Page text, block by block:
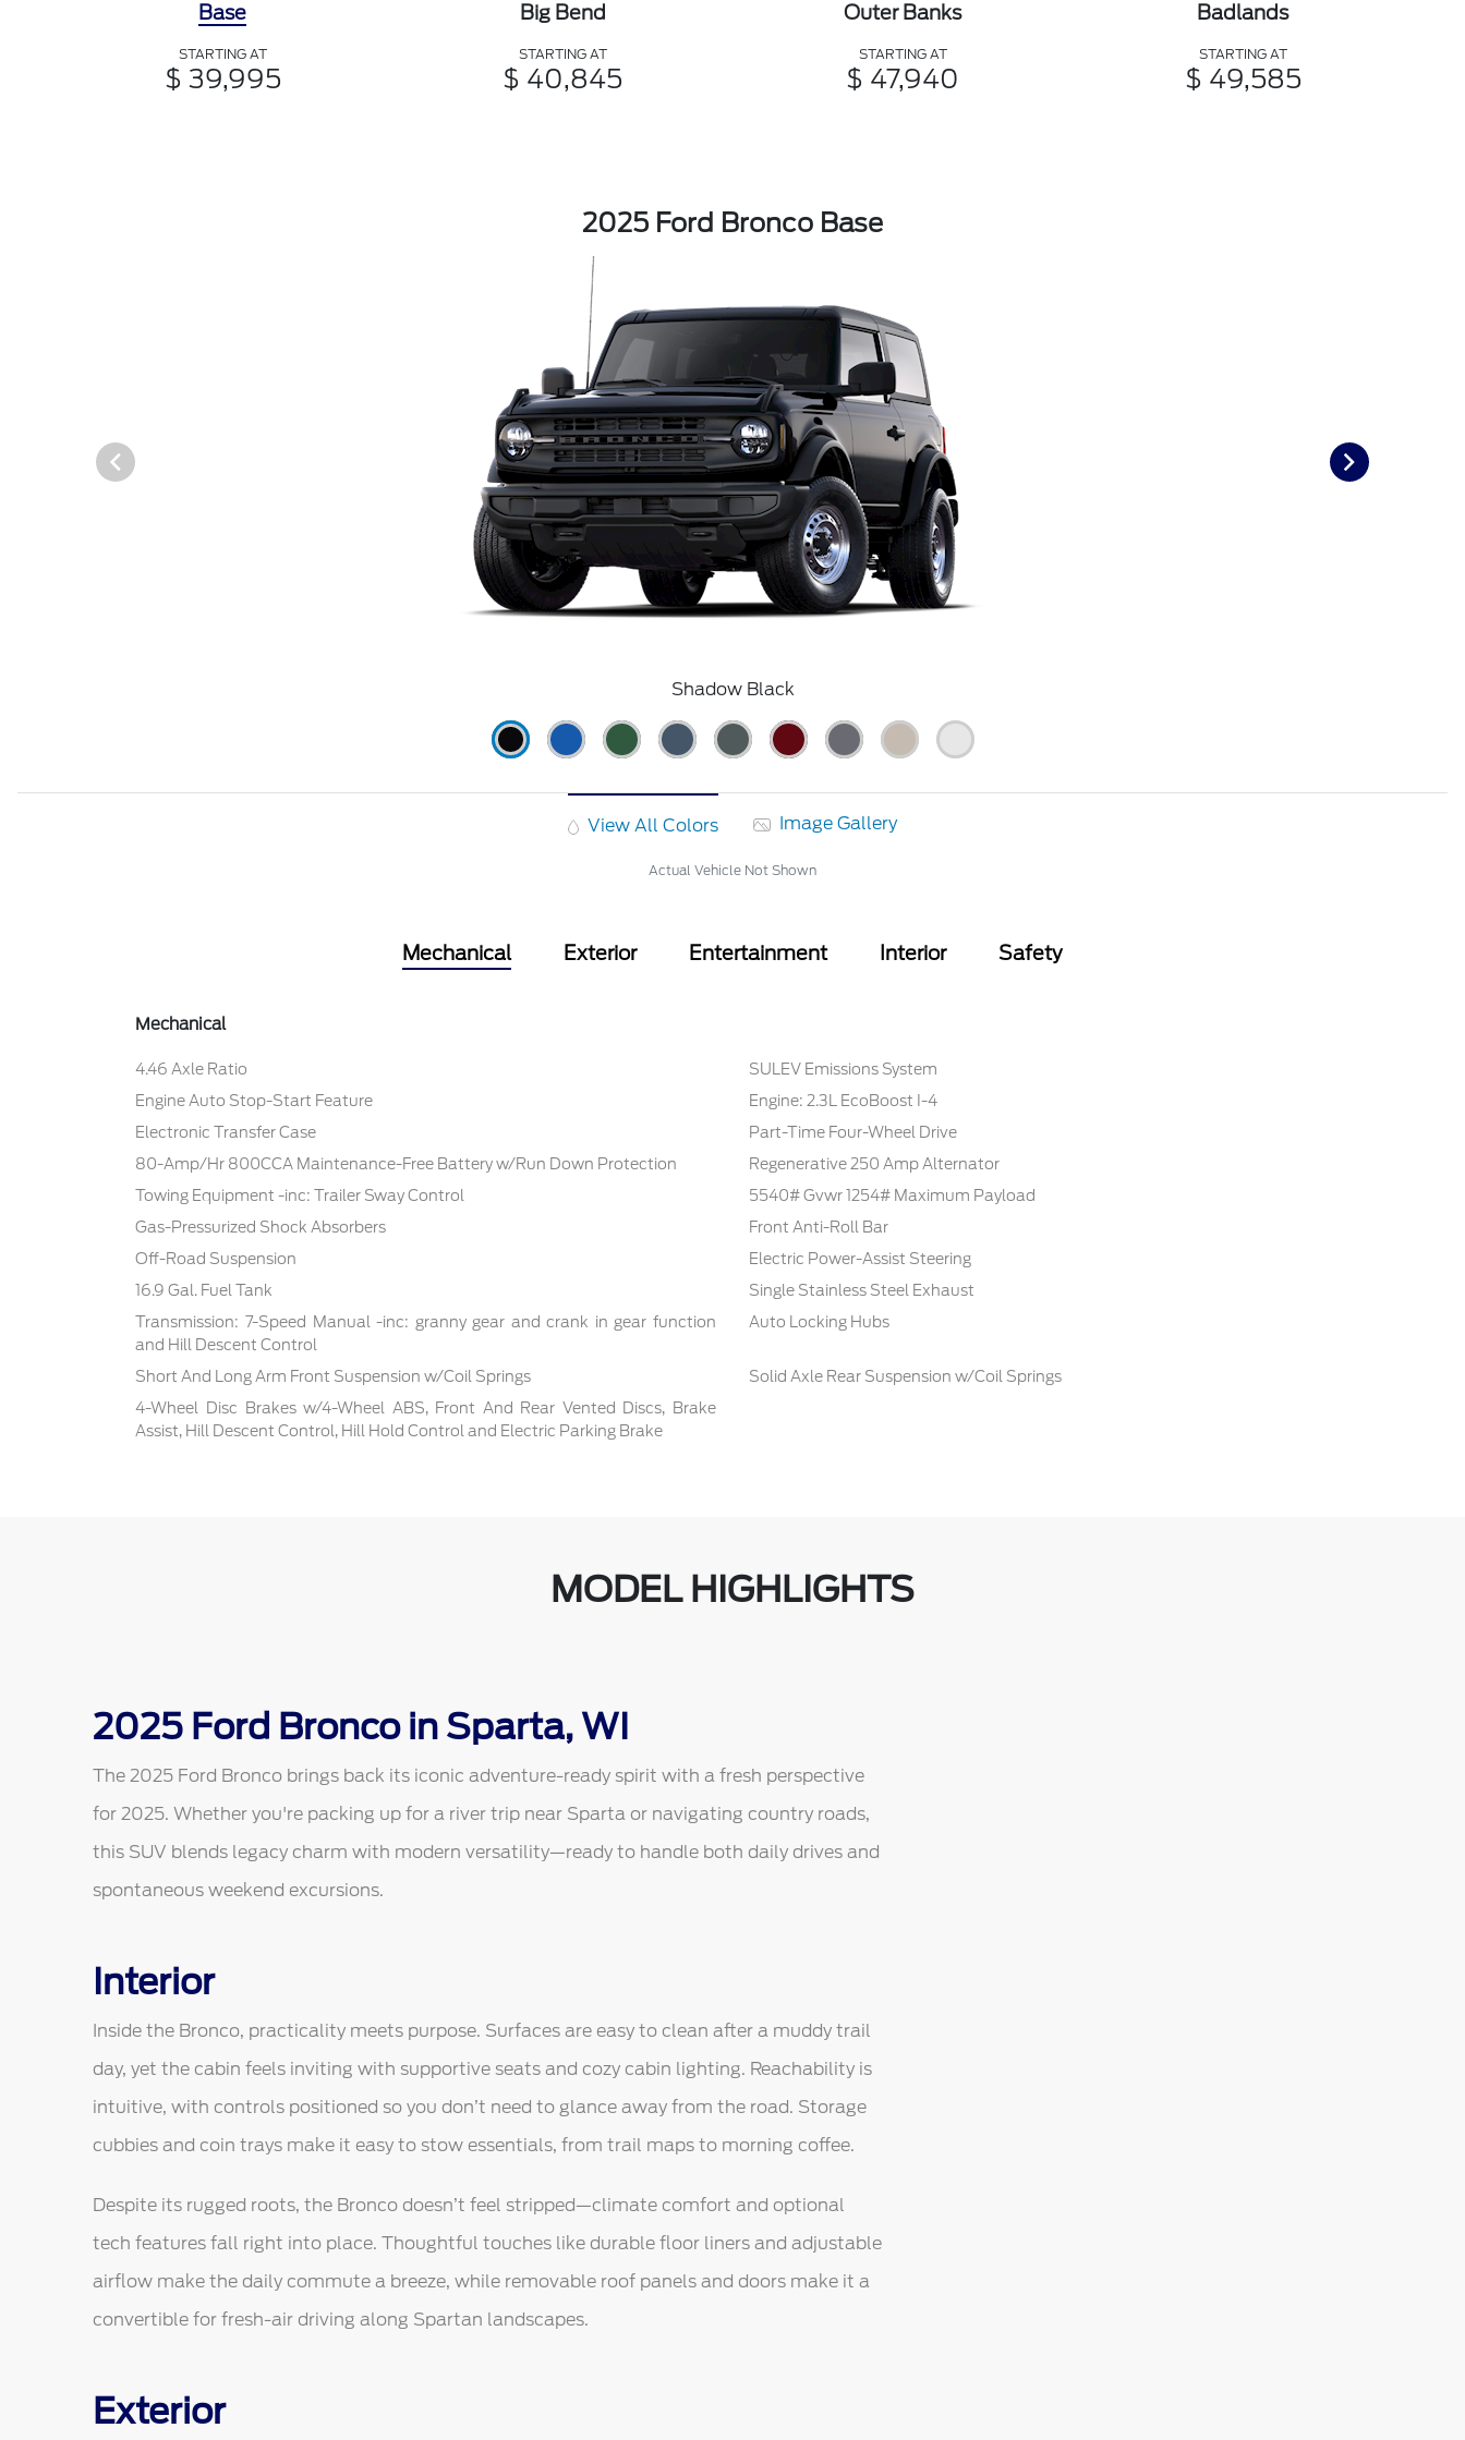
Base
STARTING AT
$ 39,995
Big Bend
STARTING AT
$ 40,845
Outer Banks
STARTING AT
$ 47,940
Badlands
STARTING AT
$ 49,585
2025 Ford Bronco Base
Shadow Black
View All Colors Image Gallery
Actual Vehicle Not Shown
Mechanical Exterior Entertainment Interior Safety
Mechanical
4.46 Axle Ratio
SULEV Emissions System
Engine Auto Stop-Start Feature
Engine: 2.3L EcoBoost I-4
Electronic Transfer Case
Part-Time Four-Wheel Drive
80-Amp/Hr 800CCA Maintenance-Free Battery w/Run Down Protection
Regenerative 250 Amp Alternator
Towing Equipment -inc: Trailer Sway Control
5540# Gvwr 1254# Maximum Payload
Gas-Pressurized Shock Absorbers
Front Anti-Roll Bar
Off-Road Suspension
Electric Power-Assist Steering
16.9 Gal. Fuel Tank
Single Stainless Steel Exhaust
Transmission: 7-Speed Manual -inc: granny gear and crank in gear function
and Hill Descent Control
Auto Locking Hubs
Short And Long Arm Front Suspension w/Coil Springs
Solid Axle Rear Suspension w/Coil Springs
4-Wheel Disc Brakes w/4-Wheel ABS, Front And Rear Vented Discs, Brake
Assist, Hill Descent Control, Hill Hold Control and Electric Parking Brake
MODEL HIGHLIGHTS
2025 Ford Bronco in Sparta, WI
The 2025 Ford Bronco brings back its iconic adventure-ready spirit with a fresh perspective
for 2025. Whether you're packing up for a river trip near Sparta or navigating country roads,
this SUV blends legacy charm with modern versatility—ready to handle both daily drives and
spontaneous weekend excursions.
Interior
Inside the Bronco, practicality meets purpose. Surfaces are easy to clean after a muddy trail
day, yet the cabin feels inviting with supportive seats and cozy cabin lighting. Reachability is
intuitive, with controls positioned so you don’t need to glance away from the road. Storage
cubbies and coin trays make it easy to stow essentials, from trail maps to morning coffee.
Despite its rugged roots, the Bronco doesn’t feel stripped—climate comfort and optional
tech features fall right into place. Thoughtful touches like durable floor liners and adjustable
airflow make the daily commute a breeze, while removable roof panels and doors make it a
convertible for fresh-air driving along Spartan landscapes.
Exterior